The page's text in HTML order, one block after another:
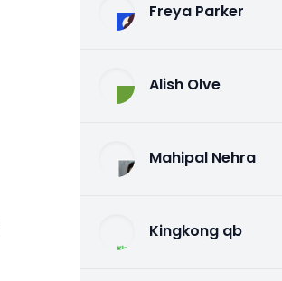
Freya Parker
Alish Olve
Mahipal Nehra
Kingkong qb